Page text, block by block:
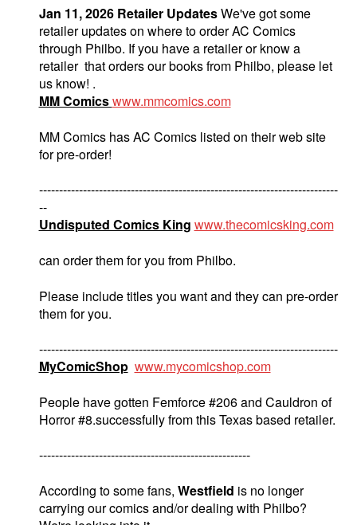
Jan 11, 2026 Retailer UpdatesWe've got some
retailer updates on where to order AC Comics
through Philbo. If you have a retailer or know a
retailer that orders our books from Philbo, please let
us know! .
MM Comicswww.mmcomics.com
MM Comics has AC Comics listed on their web site
for pre-order!
---------------------------------------------------------------------------
--
Undisputed Comics King www.thecomicsking.com
can order them for you from Philbo.
Please include titles you want and they can pre-order
them for you.
---------------------------------------------------------------------------
MyComicShop www.mycomicshop.com
People have gotten Femforce #206 and Cauldron of
Horror #8.successfully from this Texas based retailer.
-----------------------------------------------------
According to some fans, Westfield is no longer
carrying our comics and/or dealing with Philbo?